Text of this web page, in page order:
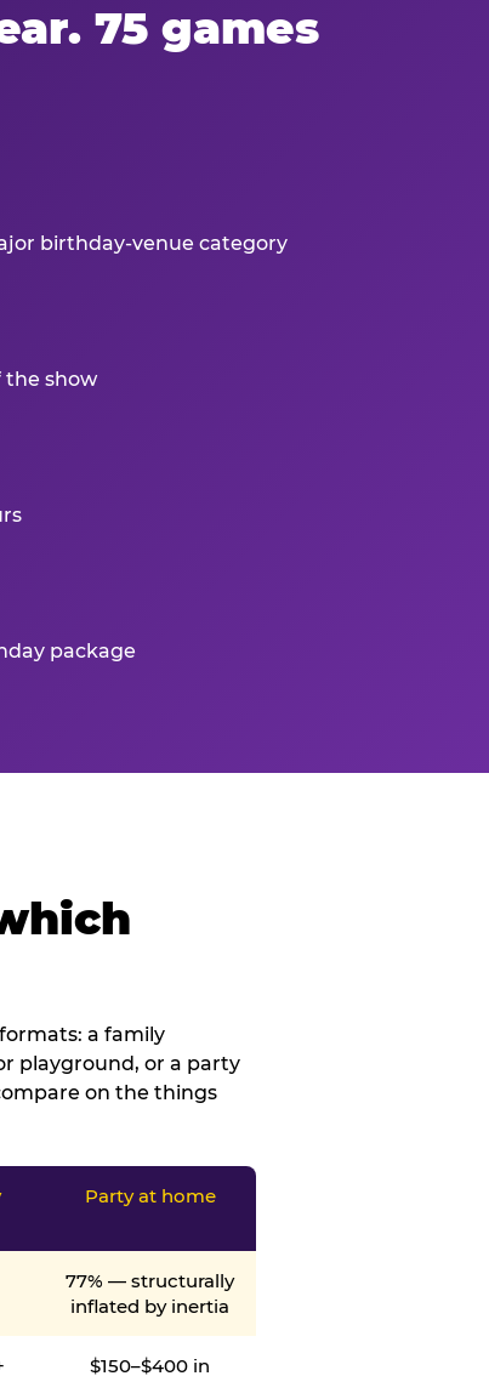
75 games
birthday-venue category
the show
package
a family
playground, or a party
on the things
Party at home
77% — structurally
inflated by inertia
$150–$400 in